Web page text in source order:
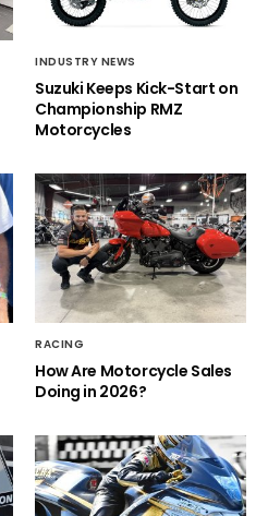
INDUSTRY NEWS
Suzuki Keeps Kick-Start on
Championship RMZ
Motorcycles
RACING
How Are Motorcycle Sales
Doing in 2026?